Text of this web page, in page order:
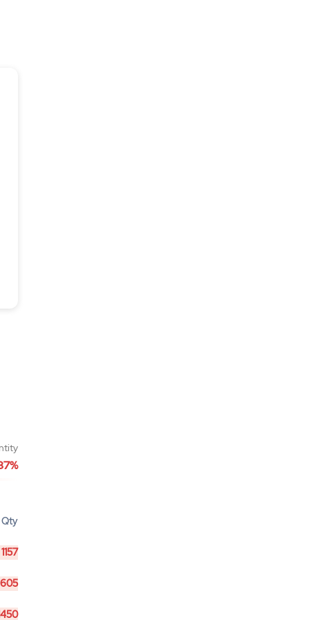
Qty
1157
605